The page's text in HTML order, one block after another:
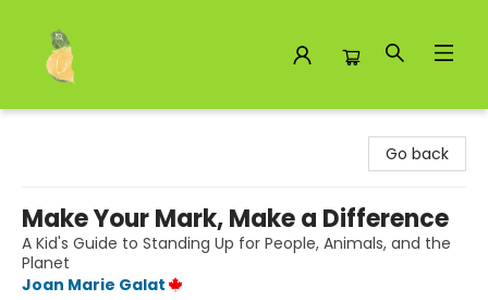
Go back
Make Your Mark, Make a Difference
A Kid's Guide to Standing Up for People, Animals, and the
Planet
Joan Marie Galat